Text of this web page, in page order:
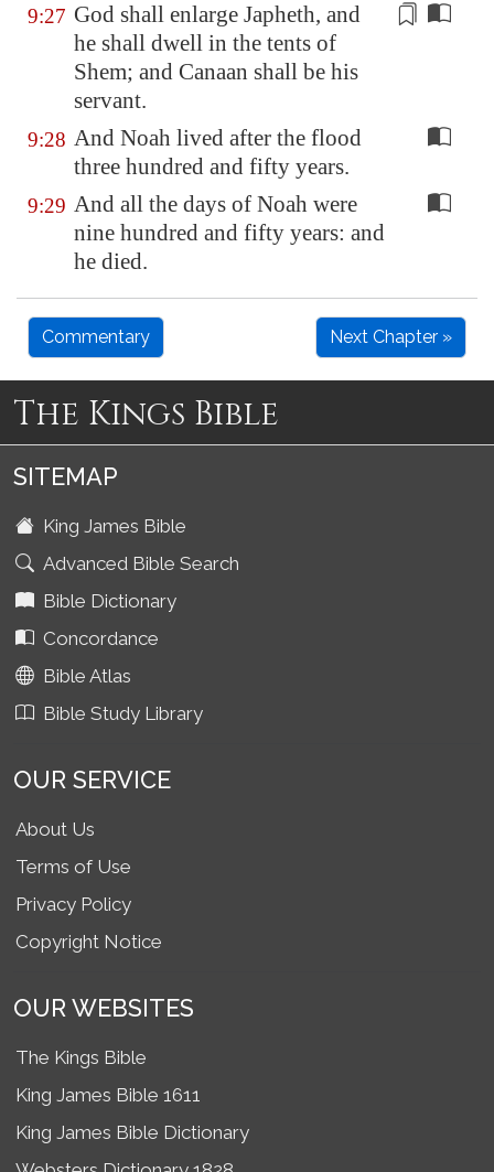
9:27 God shall enlarge Japheth, and
he shall dwell in the tents of
Shem; and Canaan shall be his
servant.
9:28 And Noah lived after the flood
three hundred and fifty years.
9:29 And all the days of Noah were
nine hundred and fifty years: and
he died.
Commentary Next Chapter »
The Kings Bible
SITEMAP
King James Bible
Advanced Bible Search
Bible Dictionary
Concordance
Bible Atlas
Bible Study Library
OUR SERVICE
About Us
Terms of Use
Privacy Policy
Copyright Notice
OUR WEBSITES
The Kings Bible
King James Bible 1611
King James Bible Dictionary